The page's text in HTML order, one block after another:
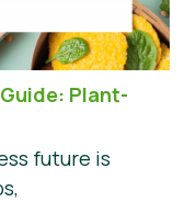
Plant-
future is